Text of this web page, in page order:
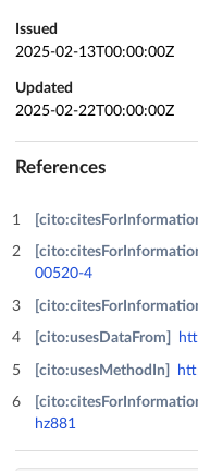
Issued
2025-02-13T00:00:00Z
Updated
2025-02-22T00:00:00Z
References
00520-4
[cito:usesDataFrom]
[cito:usesMethodIn]
hz881